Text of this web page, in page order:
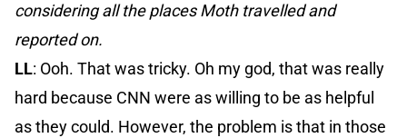
considering all the places Moth travelled and
reported on.
LL: Ooh. That was tricky. Oh my god, that was really
hard because CNN were as willing to be as helpful
as they could. However, the problem is that in those